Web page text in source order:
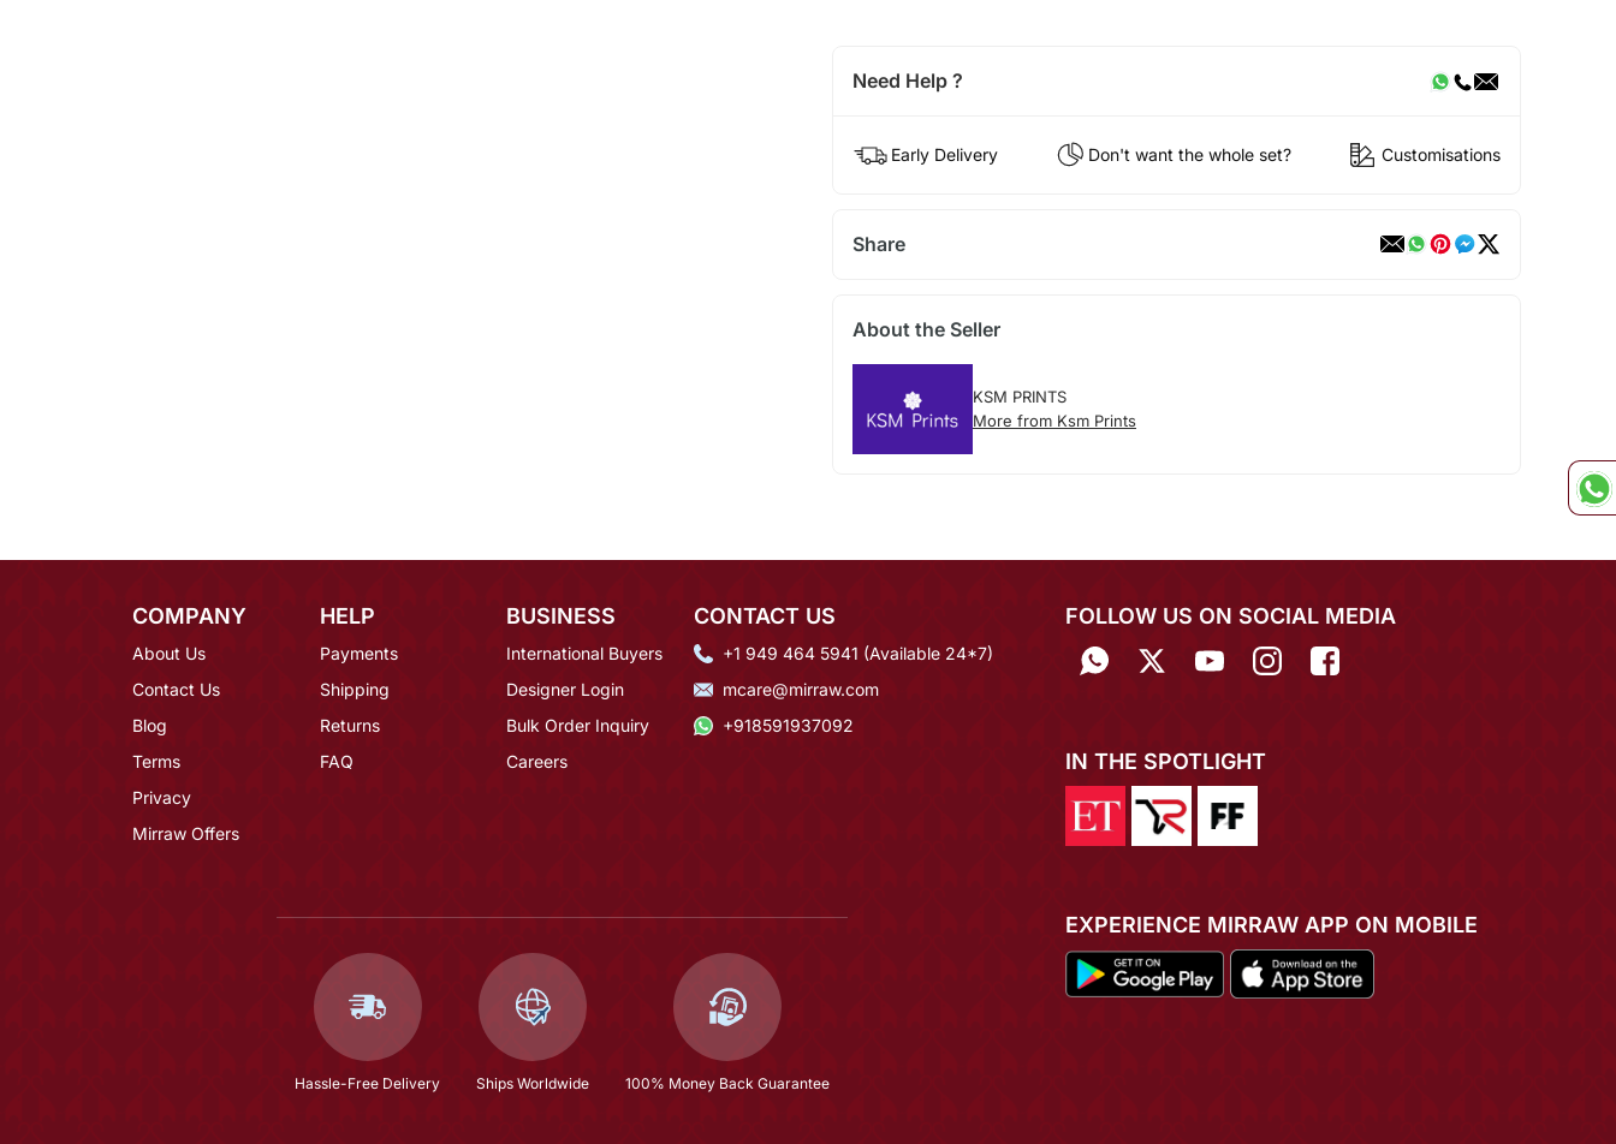
Need Help ?
Early Delivery Don't want the whole set? Customisations
Share
About the Seller
KSM PRINTS
More from Ksm Prints
COMPANY
About Us
Contact Us
Blog
Terms
Privacy
Mirraw Offers
HELP
Payments
Shipping
Returns
FAQ
BUSINESS
International Buyers
Designer Login
Bulk Order Inquiry
Careers
CONTACT US
+1 949 464 5941 (Available 24*7)
mcare@mirraw.com
+918591937092
Hassle-Free Delivery Ships Worldwide 100% Money Back Guarantee
FOLLOW US ON SOCIAL MEDIA
IN THE SPOTLIGHT
EXPERIENCE MIRRAW APP ON MOBILE